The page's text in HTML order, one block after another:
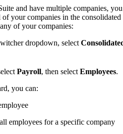
and have multiple companies, you
your companies in the consolidated
of your companies:
dropdown, select
Payroll, then select Employees.
you can:
employees for a specific company